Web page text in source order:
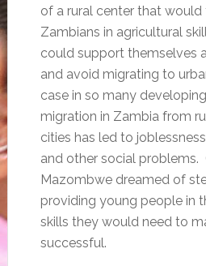
of a rural center that would
Zambians in agricultural
could support themselves
and avoid migrating to
case in so many
migration in Zambia from
cities has led to
and other social problems.
Mazombwe dreamed of
providing young people in
skills they would need to
successful.